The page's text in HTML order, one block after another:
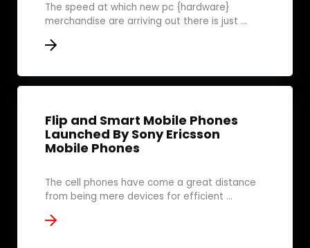
The speed at which new pc {hardware}
merchandise are arriving out there is just ...
Flip and Smart Mobile Phones
Launched By Sony Ericsson
Mobile Phones
The cell phones have come a great distance
from being mere devices for efficient ...